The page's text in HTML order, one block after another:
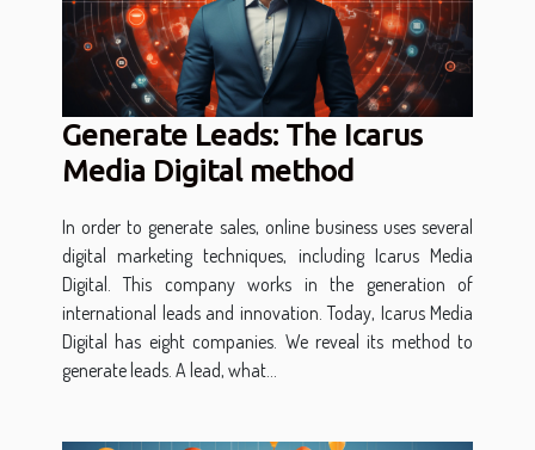
Generate Leads: The Icarus
Media Digital method
In order to generate sales, online business uses several
digital marketing techniques, including Icarus Media
Digital. This company works in the generation of
international leads and innovation. Today, Icarus Media
Digital has eight companies. We reveal its method to
generate leads. A lead, what...